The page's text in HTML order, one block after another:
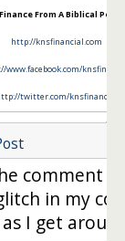
From A Biblical
http://knsfinancial.com
www.facebook.com/
twitter.com/knsfinancial
comment
in my
I get